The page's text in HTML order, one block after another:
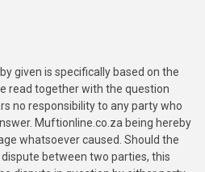
given is specifically based on the
read together with the question
no responsibility to any party who
Muftionline.co.za being hereby
whatsoever caused. Should the
between two parties, this